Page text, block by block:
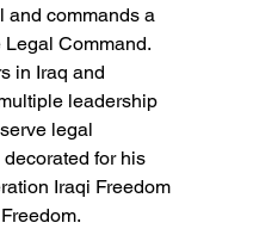
and commands a
Command.
in Iraq and
leadership
legal
for his
Iraqi Freedom